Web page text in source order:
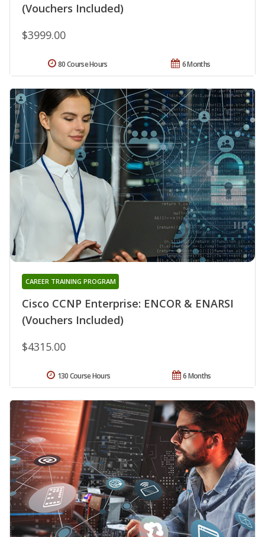
(Vouchers Included)
$3999.00
6 Months
80 Course Hours
Cisco CCNP Enterprise: ENCOR & ENARSI
(Vouchers Included)
CAREER TRAINING PROGRAM
$4315.00
6 Months
130 Course Hours